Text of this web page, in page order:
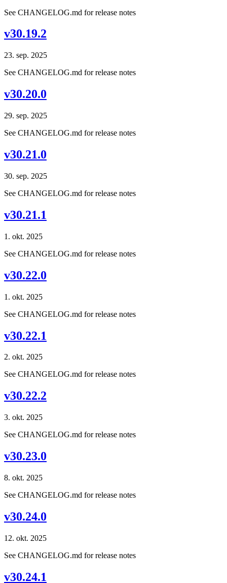
See CHANGELOG.md for release notes
v30.19.2
23. sep. 2025
See CHANGELOG.md for release notes
v30.20.0
29. sep. 2025
See CHANGELOG.md for release notes
v30.21.0
30. sep. 2025
See CHANGELOG.md for release notes
v30.21.1
1. okt. 2025
See CHANGELOG.md for release notes
v30.22.0
1. okt. 2025
See CHANGELOG.md for release notes
v30.22.1
2. okt. 2025
See CHANGELOG.md for release notes
v30.22.2
3. okt. 2025
See CHANGELOG.md for release notes
v30.23.0
8. okt. 2025
See CHANGELOG.md for release notes
v30.24.0
12. okt. 2025
See CHANGELOG.md for release notes
v30.24.1